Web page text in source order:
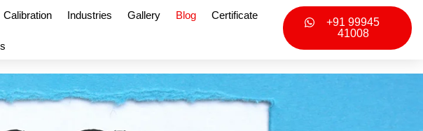
Calibration Industries Gallery Blog Certificate
+91 99945
41008